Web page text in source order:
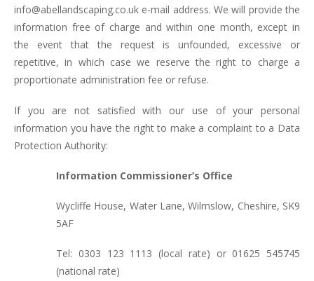
info@abellandscaping.co.uk e-mail address. We will provide the
information free of charge and within one month, except in
the event that the request is unfounded, excessive or
repetitive, in which case we reserve the right to charge a
proportionate administration fee or refuse.
If you are not satisfied with our use of your personal
information you have the right to make a complaint to a Data
Protection Authority:
Information Commissioner’s Office
Wycliffe House, Water Lane, Wilmslow, Cheshire, SK9
5AF
Tel: 0303 123 1113 (local rate) or 01625 545745
(national rate)